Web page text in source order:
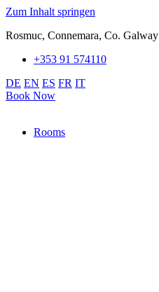
Zum Inhalt springen
Rosmuc, Connemara, Co. Galway
+353 91 574110
DE EN ES FR IT
Book Now
Rooms